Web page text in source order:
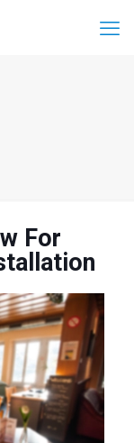
For